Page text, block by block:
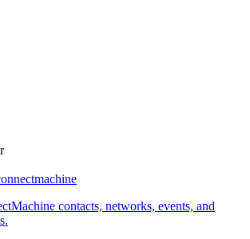
contacts, networks, events, and